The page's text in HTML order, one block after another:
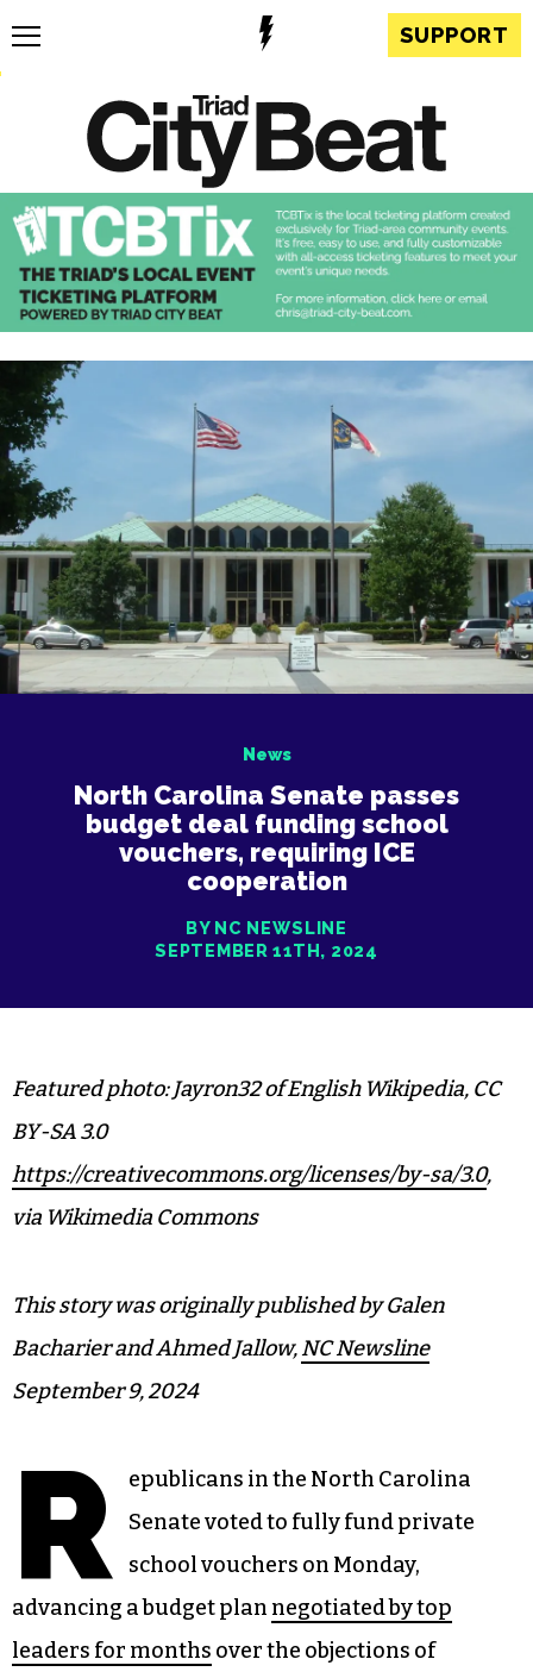
SUPPORT
News
North Carolina Senate passes
budget deal funding school
vouchers, requiring ICE
cooperation
BY NC NEWSLINE
SEPTEMBER 11TH, 2024
Featured photo: Jayron32 of English Wikipedia, CC
BY-SA 3.0
https://creativecommons.org/licenses/by-sa/3.0,
via Wikimedia Commons
This story was originally published by Galen
Bacharier and Ahmed Jallow,NC Newsline
September 9, 2024
R
epublicans in the North Carolina
Senate voted to fully fund private
school vouchers on Monday,
advancing a budget plan negotiated by top
leaders for months over the objections of